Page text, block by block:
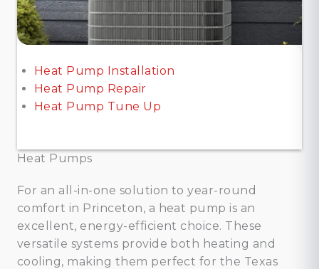
Heat Pump Installation
Heat Pump Repair
Heat Pump Tune Up
Heat Pumps
For an all-in-one solution to year-round
comfort in Princeton, a heat pump is an
excellent, energy-efficient choice. These
versatile systems provide both heating and
cooling, making them perfect for the Texas